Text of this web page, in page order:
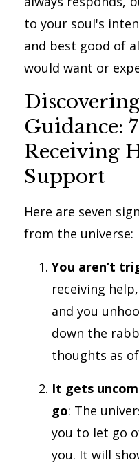
to your soul's
and best good of
would want or
Guidance:
Receiving
Support
Here are seven
from the universe:
You aren’t
receiving
and you
down the
thoughts as
It gets
go: The
you to let go
you. It will